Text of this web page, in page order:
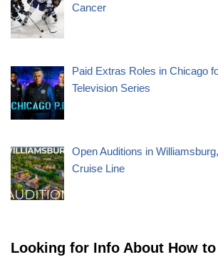
Cancer
Paid Extras Roles in Chicago
Television Series
Open Auditions in
Cruise Line
Looking for Info About How to